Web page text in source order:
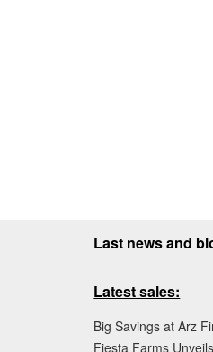
Last news and
Latest sales:
Big Savings at Arz
Fiesta Farms